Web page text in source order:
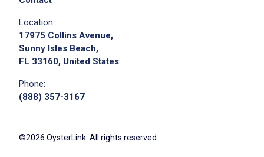
Location:
17975 Collins Avenue,
Sunny Isles Beach,
FL 33160, United States
Phone:
(888) 357-3167
©2026 OysterLink. All rights reserved.